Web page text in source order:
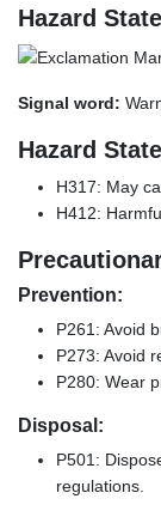
Hazard
Signal word:
Hazard
H317: May
H412:
Prevention:
P261: Avoid
P273: Avoid
P280: Wear
Disposal:
P501:
regulations.